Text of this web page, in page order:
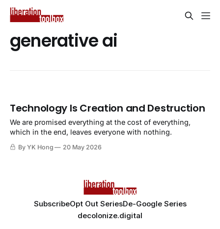
generative ai
Technology Is Creation and Destruction
We are promised everything at the cost of everything,
which in the end, leaves everyone with nothing.
By YK Hong 20 May 2026
SubscribeOpt Out SeriesDe-Google Series
decolonize.digital